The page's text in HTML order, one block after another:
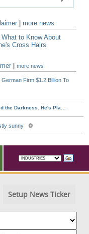
more news
What to Know About
Cross Hairs
|more news
Firm $1.2 Billion To
Setup News Ticker